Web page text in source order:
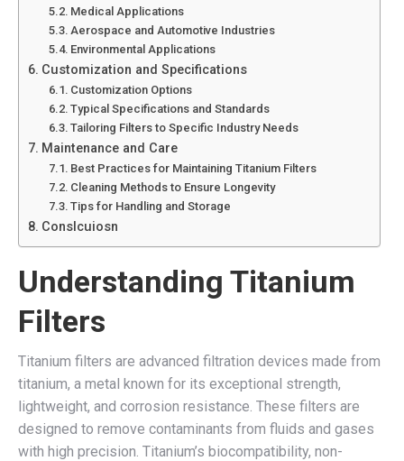
Medical Applications
Aerospace and Automotive Industries
Environmental Applications
Customization and Specifications
Customization Options
Typical Specifications and Standards
Tailoring Filters to Specific Industry Needs
Maintenance and Care
Best Practices for Maintaining Titanium Filters
Cleaning Methods to Ensure Longevity
Tips for Handling and Storage
Conslcuiosn
Understanding Titanium
Filters
Titanium filters are advanced filtration devices made from
titanium, a metal known for its exceptional strength,
lightweight, and corrosion resistance. These filters are
designed to remove contaminants from fluids and gases
with high precision. Titanium’s biocompatibility, non-